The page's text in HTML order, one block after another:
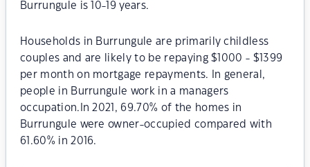
Burrungule is 10-19 years.
Households in Burrungule are primarily childless
couples and are likely to be repaying $1000 - $1399
per month on mortgage repayments. In general,
people in Burrungule work in a managers
occupation.In 2021, 69.70% of the homes in
Burrungule were owner-occupied compared with
61.60% in 2016.